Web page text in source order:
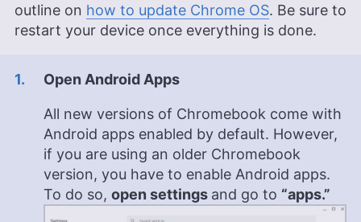
outline on how to update Chrome OS. Be sure to
restart your device once everything is done.
Open Android Apps
All new versions of Chromebook come with
Android apps enabled by default. However,
if you are using an older Chromebook
version, you have to enable Android apps.
To do so, open settings and go to “apps.”